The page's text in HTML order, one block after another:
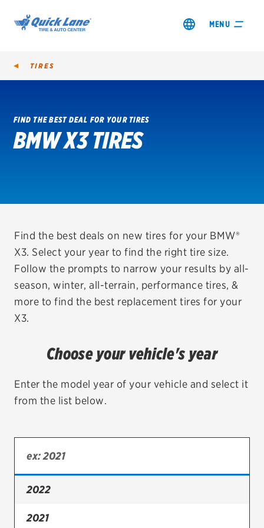
MENU
SHOP TIRES
VIEW OFFERS
REDEEM A REBATE
VEHICLE SERVICES
EV MAINTENANCE
City or ZIP Code
Bridgestone
Cooper
TIRES
FIND THE BEST DEAL FOR YOUR TIRES
BMW X3 TIRES
Find the best deals on new tires for your BMW®
X3. Select your year to find the right tire size.
Follow the prompts to narrow your results by all-
season, winter, all-terrain, performance tires, &
more to find the best replacement tires for your
X3.
Choose your vehicle's year
Enter the model year of your vehicle and select it
from the list below.
2022
2021